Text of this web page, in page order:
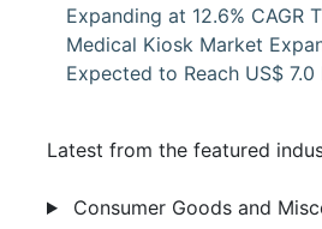
Expanding at 12.6% CAGR
Medical Kiosk Market
Expected to Reach US$
Latest from the featured
Consumer Goods and